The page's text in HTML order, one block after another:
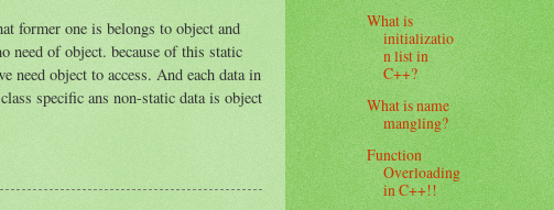
former one is belongs to object and
need of object. because of this static
need object to access. And each data in
specific ans non-static data is object
What is
initializatio
n list in
C++?
What is name
mangling?
Function
Overloading
in C++!!